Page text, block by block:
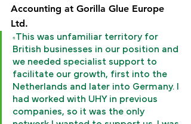
Accounting at Gorilla Glue Europe
Ltd.
"This was unfamiliar territory for
British businesses in our position and
we needed specialist support to
facilitate our growth, first into the
Netherlands and later into Germany. I
had worked with UHY in previous
companies, so it was the only